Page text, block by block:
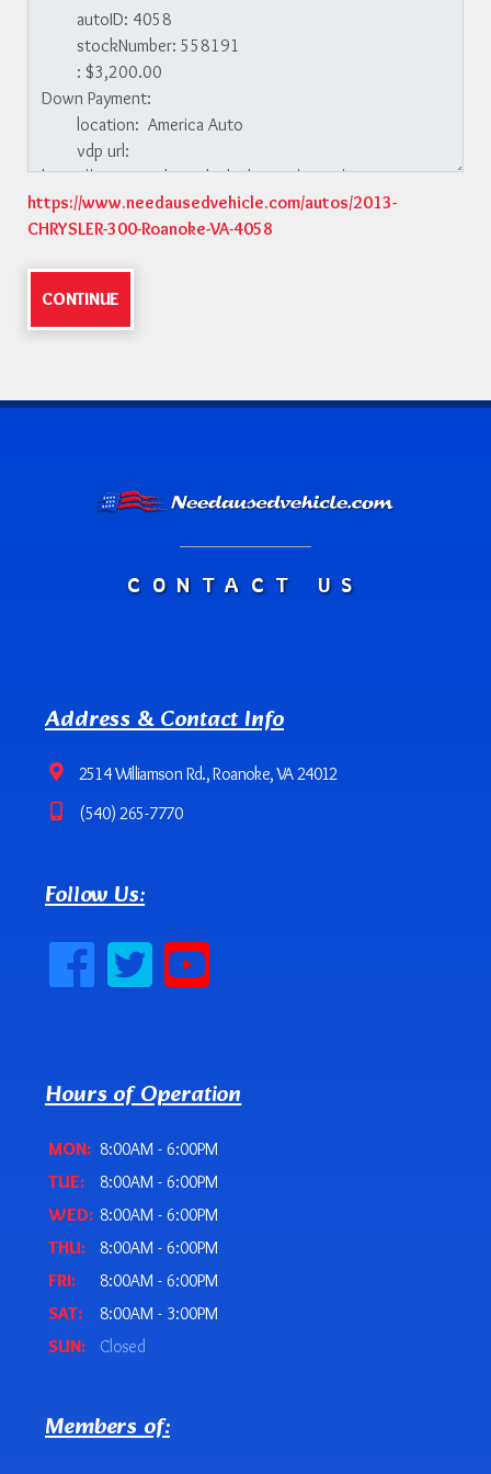
https://www.needausedvehicle.com/autos/2013-
CHRYSLER-300-Roanoke-VA-4058
CONTACT US
Address & Contact Info
2514 Williamson Rd., Roanoke, VA 24012
(540) 265-7770
Follow Us:
Hours of Operation
MON: 8:00AM - 6:00PM
TUE:
8:00AM - 6:00PM
WED: 8:00AM - 6:00PM
THU:
8:00AM - 6:00PM
FRI:
8:00AM - 6:00PM
SAT:
8:00AM - 3:00PM
SUN:
Closed
Members of: